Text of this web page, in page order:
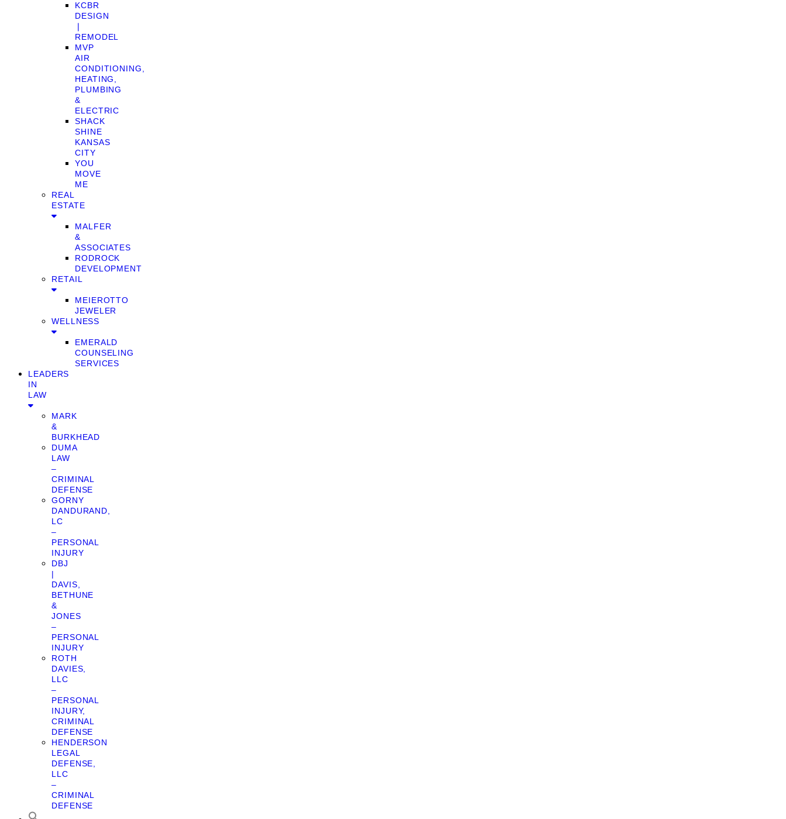
KCBR
DESIGN
❘
REMODEL
MVP
AIR
CONDITIONING,
HEATING,
PLUMBING
&
ELECTRIC
SHACK
SHINE
KANSAS
CITY
YOU
MOVE
ME
REAL
ESTATE
MALFER
&
ASSOCIATES
RODROCK
DEVELOPMENT
RETAIL
MEIEROTTO
JEWELER
WELLNESS
EMERALD
COUNSELING
SERVICES
LEADERS
IN
LAW
MARK
&
BURKHEAD
DUMA
LAW
–
CRIMINAL
DEFENSE
GORNY
DANDURAND,
LC
–
PERSONAL
INJURY
DBJ
|
DAVIS,
BETHUNE
&
JONES
–
PERSONAL
INJURY
ROTH
DAVIES,
LLC
–
PERSONAL
INJURY,
CRIMINAL
DEFENSE
HENDERSON
LEGAL
DEFENSE,
LLC
–
CRIMINAL
DEFENSE